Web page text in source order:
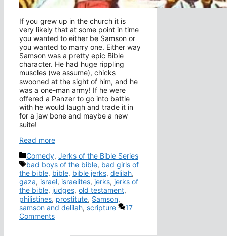
If you grew up in the church it is
very likely that at some point in time
you wanted to either be Samson or
you wanted to marry one. Either way
Samson was a pretty epic Bible
character. He had huge rippling
muscles (we assume), chicks
swooned at the sight of him, and he
was a one-man army! If he were
offered a Panzer to go into battle
with he would laugh and trade it in
for a jaw bone and maybe a new
suite!
Read more
Categories
Comedy, Jerks of the Bible Series
Tags
bad boys of the bible, bad girls of
the bible, bible, bible jerks, delilah,
gaza, israel, israelites, jerks, jerks of
the bible, judges, old testament,
philistines, prostitute, Samson,
samson and delilah, scripture
17
Comments